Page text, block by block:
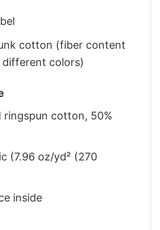
cotton (fiber content
colors)
ringspun cotton, 50%
(7.96 oz/yd² (270
inside